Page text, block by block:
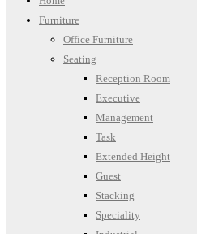
Furniture
Office Furniture
Seating
Reception Room
Executive
Management
Task
Extended Height
Guest
Stacking
Speciality